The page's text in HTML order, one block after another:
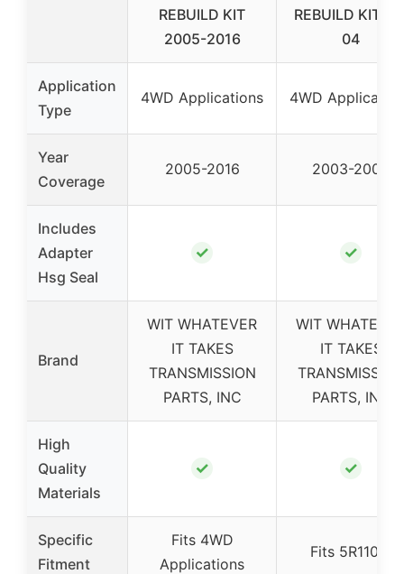
REBUILD KIT
2005-2016
REBUILD KIT
04
Application
Type
4WD Applications 4WD
Year
Coverage
2005-2016 2003-2004
Includes
Adapter
Hsg Seal
✓ ✓
Brand
WIT WHATEVER
IT TAKES
TRANSMISSION
PARTS, INC
WIT
IT TAKES
TRANSMISSION
PARTS, INC
High
Quality
Materials
✓ ✓
Specific
Fitment
Fits 4WD
Applications
Fits 5R110W